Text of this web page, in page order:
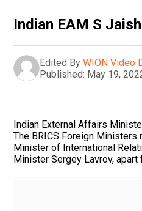
Indian EAM S
Edited By WION Video
Published: May 19,
Indian External Affairs
The BRICS Foreign Ministers
Minister of International
Minister Sergey Lavrov, apart